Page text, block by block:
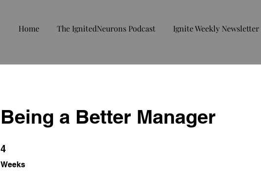
Home The IgnitedNeurons Podcast Ignite Weekly Newsletter
Being a Better Manager
4
Weeks
4 Weeks